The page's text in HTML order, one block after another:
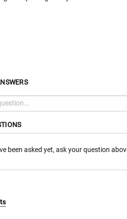
been asked yet, ask your question